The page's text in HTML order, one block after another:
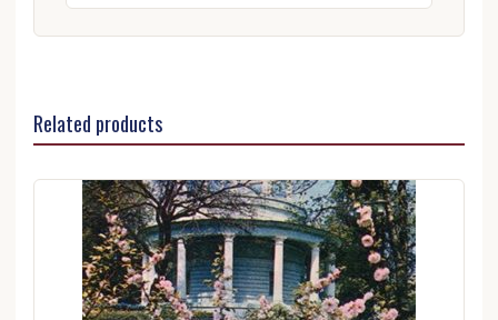
Related products